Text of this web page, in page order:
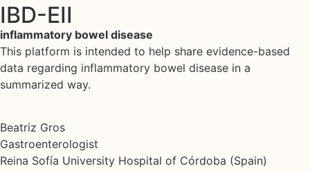
IBD-EII
inflammatory bowel disease
This platform is intended to help share evidence-based
data regarding inflammatory bowel disease in a
summarized way.
Beatriz Gros
Gastroenterologist
Reina Sofía University Hospital of Córdoba (Spain)